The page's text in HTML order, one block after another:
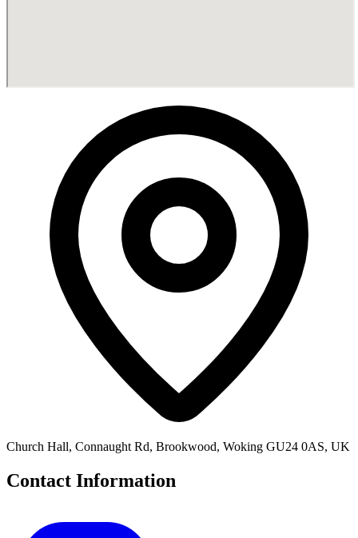
Church Hall, Connaught Rd, Brookwood, Woking GU24 0AS, UK
Contact Information